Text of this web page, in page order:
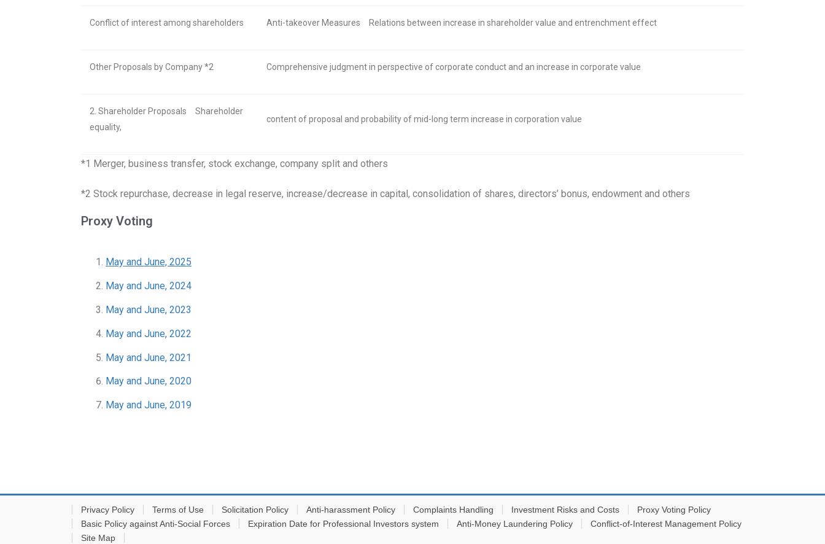
Conflict of interest among shareholders Anti-takeover Measures Relations between increase in shareholder value and entrenchment effect
Other Proposals by Company *2 Comprehensive judgment in perspective of corporate conduct and an increase in corporate value
2. Shareholder Proposals
Shareholder
equality,
content of proposal and probability of mid-long term increase in corporation value
*1 Merger, business transfer, stock exchange, company split and others
*2 Stock repurchase, decrease in legal reserve, increase/decrease in capital, consolidation of shares, directors’ bonus, endowment and others
Proxy Voting
May and June, 2025
May and June, 2024
May and June, 2023
May and June, 2022
May and June, 2021
May and June, 2020
May and June, 2019
Privacy Policy Terms of Use Solicitation Policy Anti-harassment Policy Complaints Handling Investment Risks and Costs
Proxy Voting Policy
Basic Policy against Anti-Social Forces
Expiration Date for Professional Investors system Anti-Money Laundering Policy
Conflict-of-Interest Management Policy
Site Map